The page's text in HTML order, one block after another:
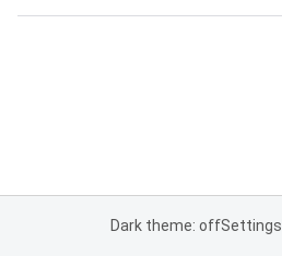
Dark theme: offSettings